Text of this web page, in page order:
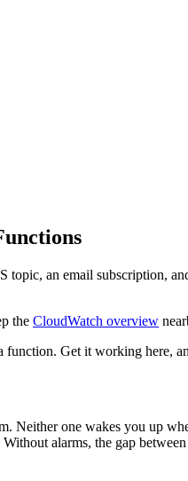
an email subscription,
the CloudWatch overview
Get it working here,
Neither one wakes you up
alarms, the gap